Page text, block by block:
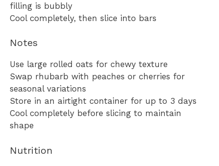
filling is bubbly
Cool completely, then slice into bars
Notes
Use large rolled oats for chewy texture
Swap rhubarb with peaches or cherries for
seasonal variations
Store in an airtight container for up to 3 days
Cool completely before slicing to maintain
shape
Nutrition